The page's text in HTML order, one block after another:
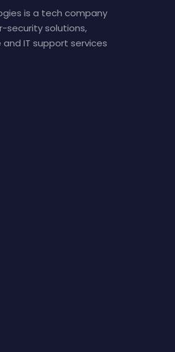
is a tech company
security solutions,
IT support services